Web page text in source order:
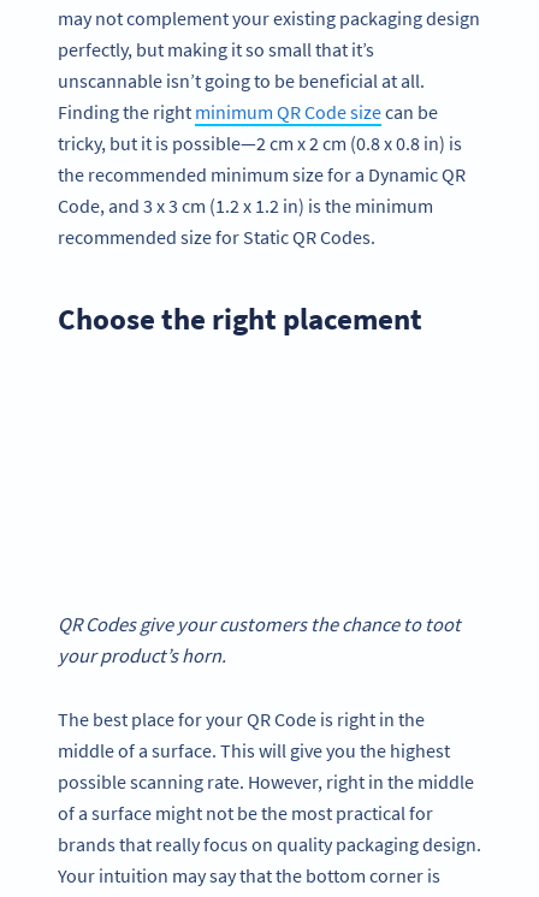
may not complement your existing packaging design
perfectly, but making it so small that it’s
unscannable isn’t going to be beneficial at all.
Finding the right minimum QR Code sizecan be
tricky, but it is possible—2 cm x 2 cm (0.8 x 0.8 in) is
the recommended minimum size for a Dynamic QR
Code, and 3 x 3 cm (1.2 x 1.2 in) is the minimum
recommended size for Static QR Codes.
Choose the right placement
QR Codes give your customers the chance to toot
your product’s horn.
The best place for your QR Code is right in the
middle of a surface. This will give you the highest
possible scanning rate. However, right in the middle
of a surface might not be the most practical for
brands that really focus on quality packaging design.
Your intuition may say that the bottom corner is